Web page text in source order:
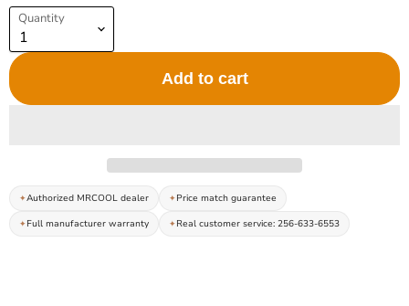
Quantity
Add to cart
Authorized MRCOOL dealer
Price match guarantee
Full manufacturer warranty
Real customer service: 256-633-6553